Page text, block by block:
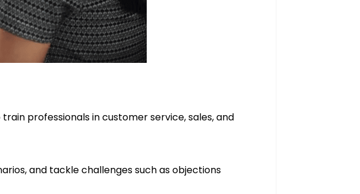
professionals in customer service, sales, and
and tackle challenges such as objections